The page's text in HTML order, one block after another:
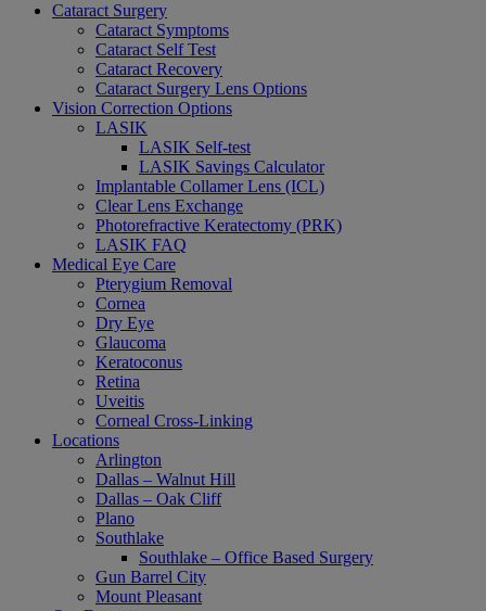
Cataract Surgery
Cataract Symptoms
Cataract Self Test
Cataract Recovery
Cataract Surgery Lens Options
Vision Correction Options
LASIK
LASIK Self-test
LASIK Savings Calculator
Implantable Collamer Lens (ICL)
Clear Lens Exchange
Photorefractive Keratectomy (PRK)
LASIK FAQ
Medical Eye Care
Pterygium Removal
Cornea
Dry Eye
Glaucoma
Keratoconus
Retina
Uveitis
Corneal Cross-Linking
Locations
Arlington
Dallas – Walnut Hill
Dallas – Oak Cliff
Plano
Southlake
Southlake – Office Based Surgery
Gun Barrel City
Mount Pleasant